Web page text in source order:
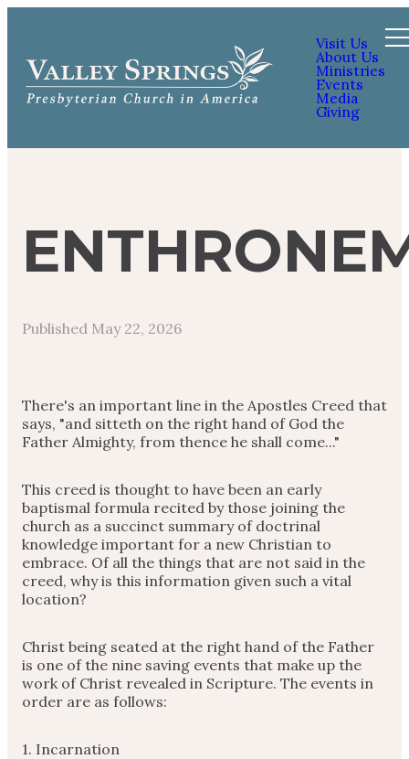
Visit Us
About Us
Ministries
Events
Media
Giving
Published May 22, 2026
There's an important line in the Apostles Creed that
says, "and sitteth on the right hand of God the
Father Almighty, from thence he shall come..."
This creed is thought to have been an early
baptismal formula recited by those joining the
church as a succinct summary of doctrinal
knowledge important for a new Christian to
embrace. Of all the things that are not said in the
creed, why is this information given such a vital
location?
Christ being seated at the right hand of the Father
is one of the nine saving events that make up the
work of Christ revealed in Scripture. The events in
order are as follows:
1. Incarnation